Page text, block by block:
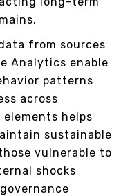
from sources
Analytics enable
patterns
across
helps
sustainable
vulnerable to
shocks